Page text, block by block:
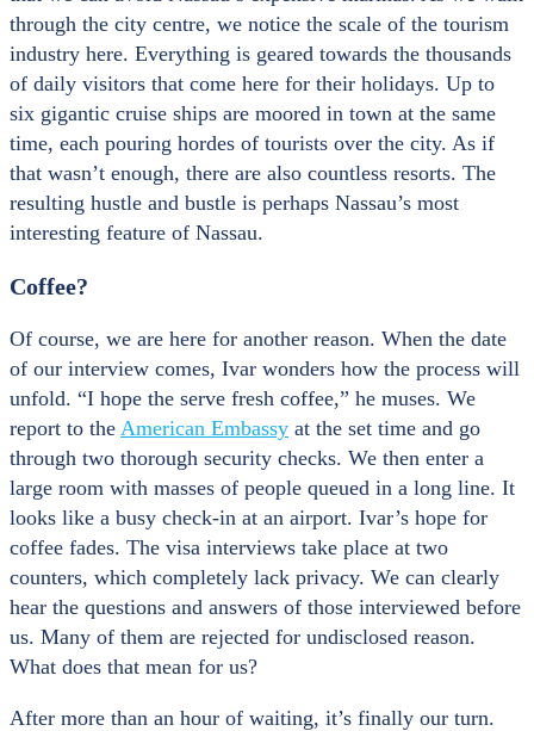
through the city centre, we notice the scale of the tourism
industry here. Everything is geared towards the thousands
of daily visitors that come here for their holidays. Up to
six gigantic cruise ships are moored in town at the same
time, each pouring hordes of tourists over the city. As if
that wasn’t enough, there are also countless resorts. The
resulting hustle and bustle is perhaps Nassau’s most
interesting feature of Nassau.
Coffee?
Of course, we are here for another reason. When the date
of our interview comes, Ivar wonders how the process will
unfold. “I hope the serve fresh coffee,” he muses. We
report to the American Embassy at the set time and go
through two thorough security checks. We then enter a
large room with masses of people queued in a long line. It
looks like a busy check-in at an airport. Ivar’s hope for
coffee fades. The visa interviews take place at two
counters, which completely lack privacy. We can clearly
hear the questions and answers of those interviewed before
us. Many of them are rejected for undisclosed reason.
What does that mean for us?
After more than an hour of waiting, it’s finally our turn.